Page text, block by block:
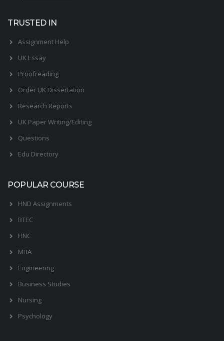
TRUSTED IN
Assignment Help
UK Essay
Proofreading
Order UK Dissertation
Research Reports
UK Paper Writing/Editing
Questions
Edu Directory
POPULAR COURSE
HND Assignments
BTEC
HNC
MBA
Engineering
Business Studies
Nursing
Psychology